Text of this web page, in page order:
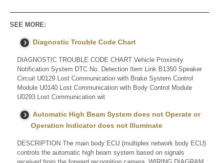
SEE MORE:
Diagnostic Trouble Code Chart
DIAGNOSTIC TROUBLE CODE CHART Vehicle Proximity
Notification System DTC No. Detection Item Link B1350 Speaker
Circuit U0129 Lost Communication with Brake System Control
Module U0140 Lost Communication with Body Control Module
U0293 Lost Communication wit
Automatic High Beam System does not Operate or
Operation Indicator does not Illuminate
DESCRIPTION The main body ECU (multiplex network body ECU)
controls the automatic high beam system based on signals